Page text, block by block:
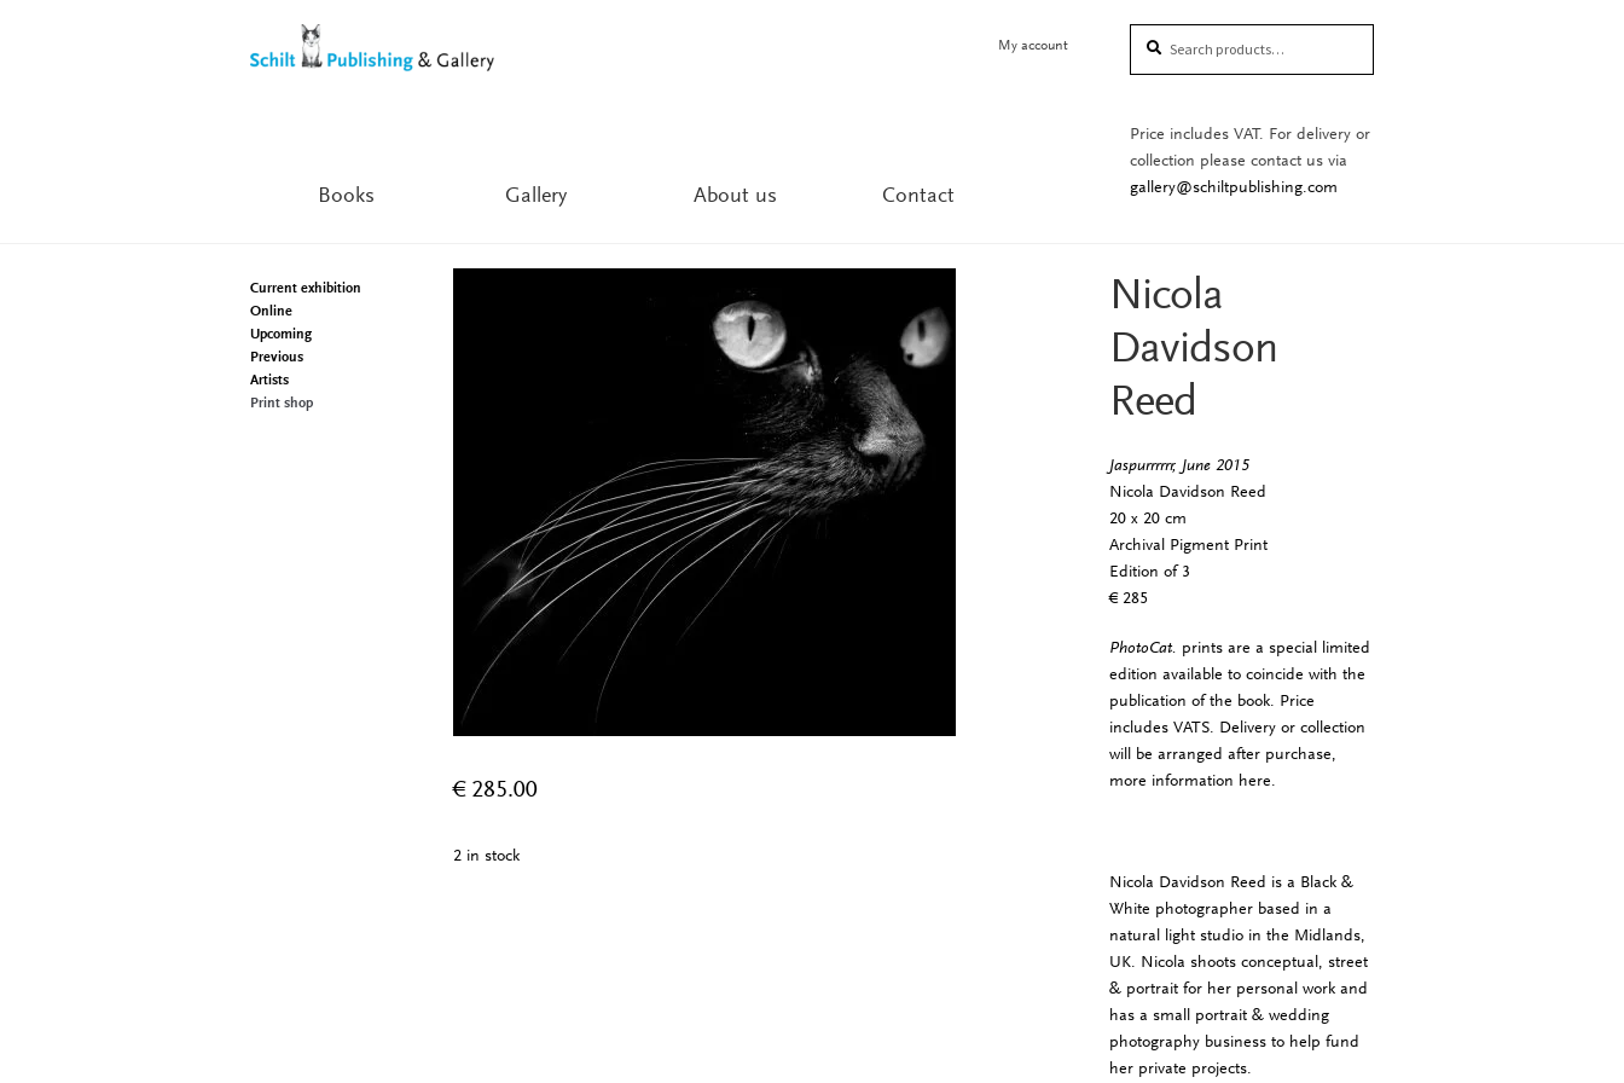
to
to
My account
Books Gallery About us Contact
Price includes VAT. For delivery or
collection please contact us via
gallery@schiltpublishing.com
€285.00
2 in stock
Nicola
Davidson
Reed
Jaspurrrrrr, June 2015
Nicola Davidson Reed
20 x 20 cm
Archival Pigment Print
Edition of 3
€ 285
PhotoCat. prints are a special limited
edition available to coincide with the
publication of the book. Price
includes VATS. Delivery or collection
will be arranged after purchase,
more information here.
Nicola Davidson Reed is a Black &
White photographer based in a
natural light studio in the Midlands,
UK. Nicola shoots conceptual, street
& portrait for her personal work and
has a small portrait & wedding
photography business to help fund
her private projects.
Current exhibition
Online
Upcoming
Previous
Artists
Print shop